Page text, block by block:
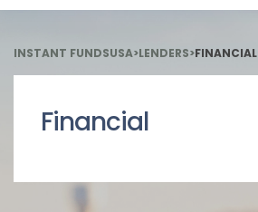
INSTANT FUNDSUSA>LENDERS>FINANCIAL
Financial